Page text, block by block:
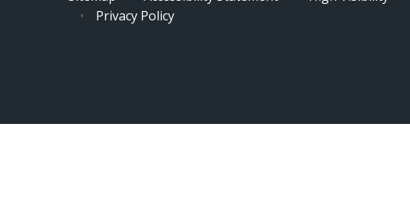
•
Privacy Policy